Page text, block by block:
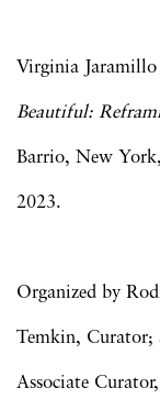
Virginia
Beautiful:
Barrio, New
2023.
Organized by
Temkin, Curator;
Associate Curator,